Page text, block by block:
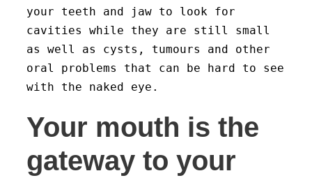
your teeth and jaw to look for
cavities while they are still small
as well as cysts, tumours and other
oral problems that can be hard to see
with the naked eye.
Your mouth is the
gateway to your